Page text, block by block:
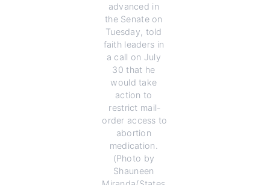
advanced in
the Senate on
Tuesday, told
faith leaders in
a call on July
30 that he
would take
action to
restrict mail-
order access to
abortion
medication.
(Photo by
Shauneen